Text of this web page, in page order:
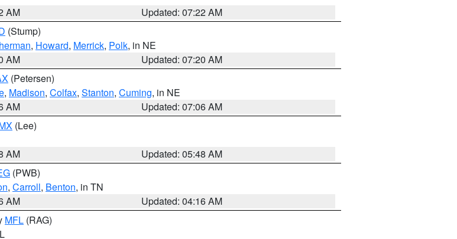
AM
Updated: 07:22 AM
(Stump)
, Howard, Merrick, Polk, in NE
AM
Updated: 07:20 AM
(Petersen)
, Madison, Colfax, Stanton, Cuming, in NE
AM
Updated: 07:06 AM
(Lee)
AM
Updated: 05:48 AM
(PWB)
, Carroll, Benton, in TN
AM
Updated: 04:16 AM
MFL (RAG)